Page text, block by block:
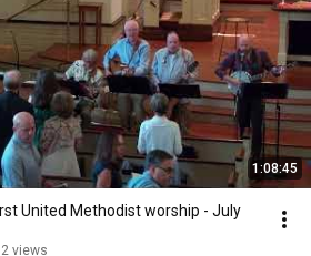
1:08:45
United Methodist worship - July
views